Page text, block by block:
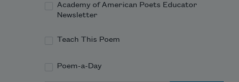
Academy of American Poets Educator
Newsletter
Teach This Poem
Poem-a-Day